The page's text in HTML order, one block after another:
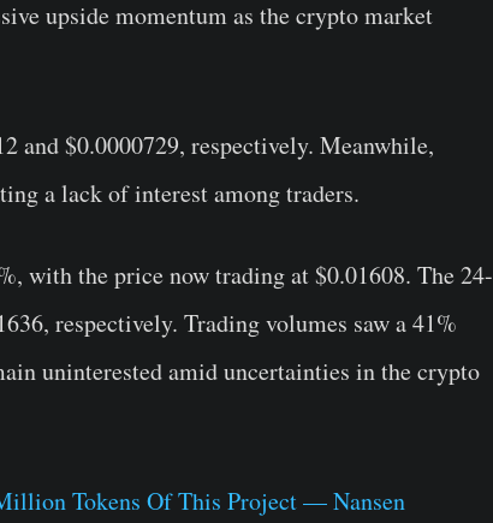
upside momentum as the crypto market
and $0.0000729, respectively. Meanwhile,
a lack of interest among traders.
with the price now trading at $0.01608. The 24-
respectively. Trading volumes saw a 41%
uninterested amid uncertainties in the crypto
Tokens Of This Project — Nansen